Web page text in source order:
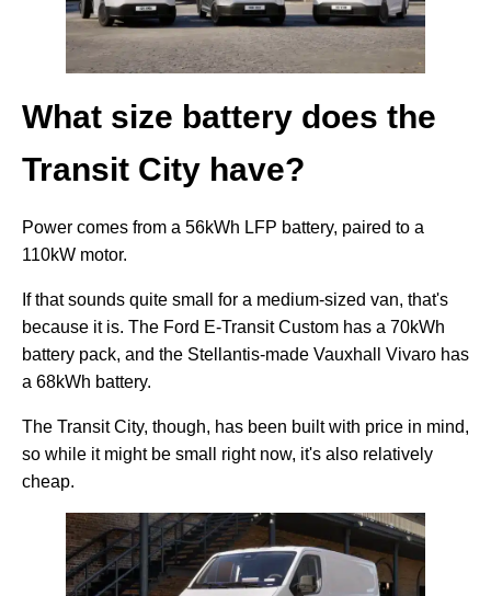
What size battery does the
Transit City have?
Power comes from a 56kWh LFP battery, paired to a
110kW motor.
If that sounds quite small for a medium-sized van, that's
because it is. The Ford E-Transit Custom has a 70kWh
battery pack, and the Stellantis-made Vauxhall Vivaro has
a 68kWh battery.
The Transit City, though, has been built with price in mind,
so while it might be small right now, it's also relatively
cheap.